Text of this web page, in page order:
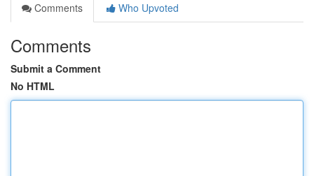
Comments
Who Upvoted
Comments
Submit a Comment
No HTML